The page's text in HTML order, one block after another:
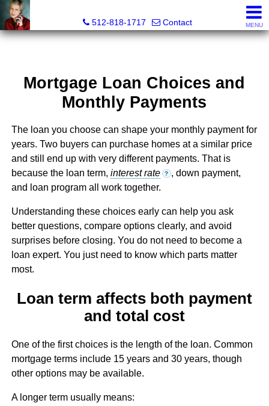
512-818-1717
Contact MENU
Mortgage Loan Choices and
Monthly Payments
The loan you choose can shape your monthly payment for
years. Two buyers can purchase homes at a similar price
and still end up with very different payments. That is
because the loan term, interest rate ? , down payment,
and loan program all work together.
Understanding these choices early can help you ask
better questions, compare options clearly, and avoid
surprises before closing. You do not need to become a
loan expert. You just need to know which parts matter
most.
Loan term affects both payment
and total cost
One of the first choices is the length of the loan. Common
mortgage terms include 15 years and 30 years, though
other options may be available.
A longer term usually means: